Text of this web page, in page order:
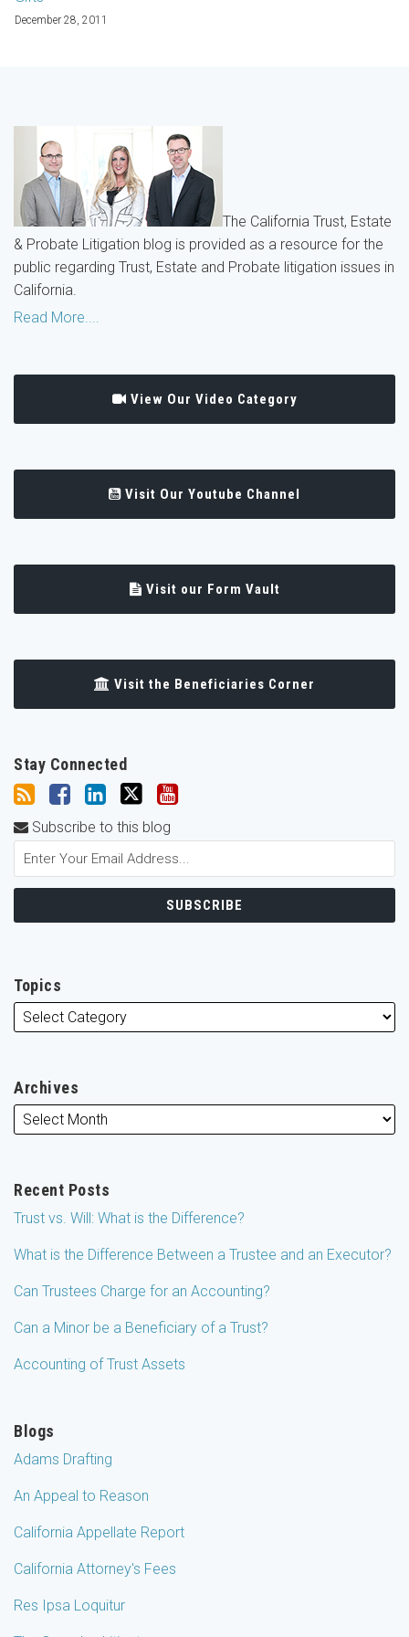
December 28, 2011
The California Trust, Estate
& Probate Litigation blog is provided as a resource for the
public regarding Trust, Estate and Probate litigation issues in
California.
Read More....
View Our Video Category
Visit Our Youtube Channel
Visit our Form Vault
Visit the Beneficiaries Corner
Stay Connected
Subscribe to this blog
Topics
Archives
Recent Posts
Trust vs. Will: What is the Difference?
What is the Difference Between a Trustee and an Executor?
Can Trustees Charge for an Accounting?
Can a Minor be a Beneficiary of a Trust?
Accounting of Trust Assets
Blogs
Adams Drafting
An Appeal to Reason
California Appellate Report
California Attorney's Fees
Res Ipsa Loquitur